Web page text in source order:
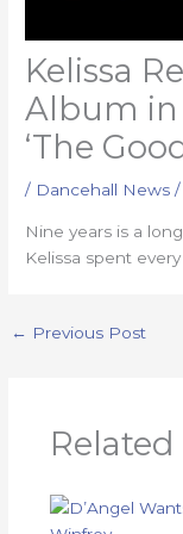
Kelissa
Album in
‘The
/ Dancehall News /
Nine years is a
Kelissa spent
← Previous Post
Related